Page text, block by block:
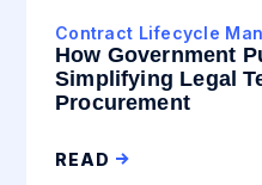
Contract Lifecycle
How Government
Simplifying Legal
Procurement
READ